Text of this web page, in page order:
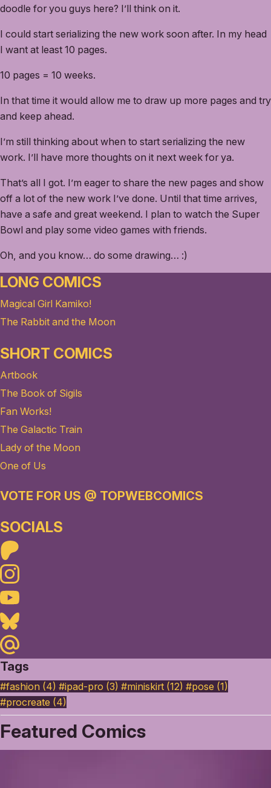
doodle for you guys here? I’ll think on it.
I could start serializing the new work soon after. In my head
I want at least 10 pages.
10 pages = 10 weeks.
In that time it would allow me to draw up more pages and try
and keep ahead.
I’m still thinking about when to start serializing the new
work. I’ll have more thoughts on it next week for ya.
That’s all I got. I’m eager to share the new pages and show
off a lot of the new work I’ve done. Until that time arrives,
have a safe and great weekend. I plan to watch the Super
Bowl and play some video games with friends.
Oh, and you know… do some drawing… :)
LONG COMICS
Magical Girl Kamiko!
The Rabbit and the Moon
SHORT COMICS
Artbook
The Book of Sigils
Fan Works!
The Galactic Train
Lady of the Moon
One of Us
VOTE FOR US @ TOPWEBCOMICS
SOCIALS
Instagram
Youtube
Bluesky
Maildotru
Tags
#fashion (4) #ipad-pro (3) #miniskirt (12) #pose (1)
#procreate (4)
Featured Comics